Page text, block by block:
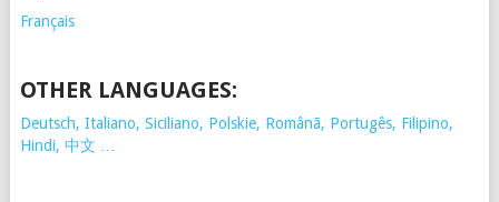
Français
OTHER LANGUAGES:
Deutsch, Italiano, Siciliano, Polskie, Românã, Portugês, Filipino,
Hindi, 中文 …